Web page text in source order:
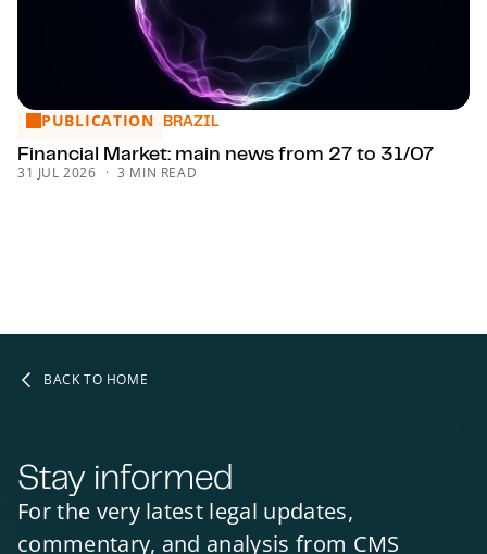
Financial Market: main news from 27 to 31/07
PUBLICATION BRAZIL
Financial Market: main news from 27 to 31/07
31 JUL 2026 3 MIN READ
BACK TO HOME
Stay informed
For the very latest legal updates,
commentary, and analysis from CMS